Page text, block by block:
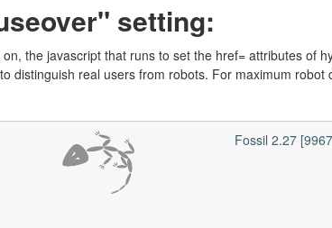
setting:
the javascript that runs to set the href= attributes of
distinguish real users from robots. For maximum robot
Fossil 2.27